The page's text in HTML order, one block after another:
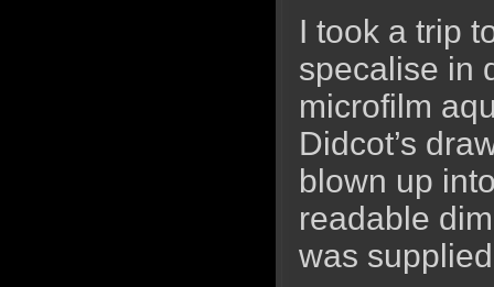
I took a trip
specalise in
microfilm
Didcot’s
blown up
readable
was